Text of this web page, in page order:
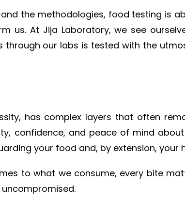
the methodologies, food testing is
us. At Jija Laboratory, we see
through our labs is tested with the
has complex layers that often
confidence, and peace of mind
your food and, by extension, your
to what we consume, every bite